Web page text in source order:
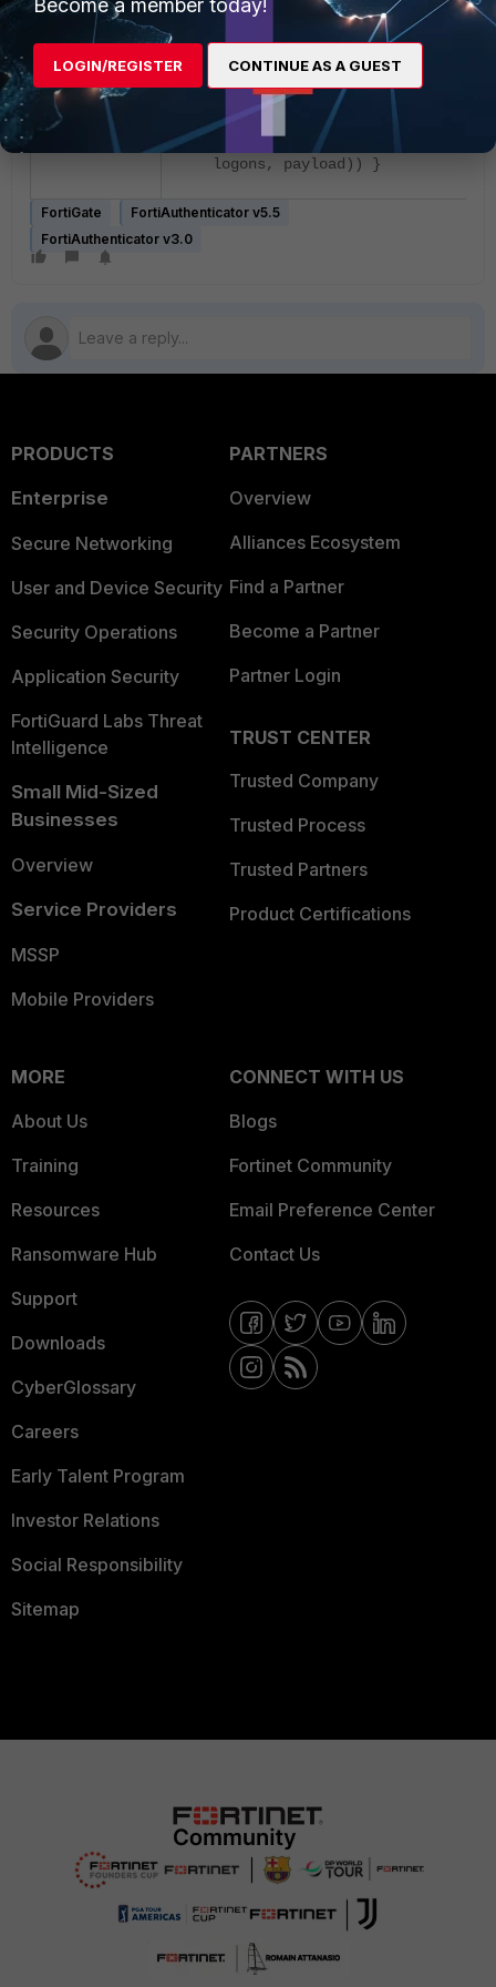
func main() { keepalive :=
os.Args[1] logons, err :=
strconv.Atoi(os.Args[2]) if err
nil { os.Exit(1) } payload :=
os.Args[3]
fmt.Println(bwcalc(keepalive,
logons, payload)) }
FortiGate
FortiAuthenticator v5.5
FortiAuthenticator v3.0
PRODUCTS
Enterprise
Secure Networking
User and Device Security
Security Operations
Application Security
FortiGuard Labs Threat
Intelligence
Small Mid-Sized
Businesses
Overview
Service Providers
MSSP
Mobile Providers
PARTNERS
Overview
Alliances Ecosystem
Find a Partner
Become a Partner
Partner Login
TRUST CENTER
Trusted Company
Trusted Process
Trusted Partners
Product Certifications
MORE
About Us
Training
Resources
Ransomware Hub
Support
Downloads
CyberGlossary
Careers
Early Talent Program
Investor Relations
Social Responsibility
Sitemap
CONNECT WITH US
Blogs
Fortinet Community
Email Preference Center
Contact Us
Become a member today!
LOGIN/REGISTER CONTINUE AS A GUEST